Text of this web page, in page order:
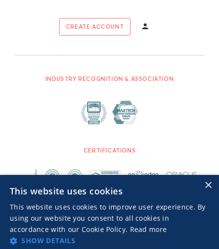
CREATE ACCOUNT
INDUSTRY RECOGNITION & ASSOCIATION
Advertisers TOS
CERTIFICATIONS
×
This website uses cookies
This website uses cookies to improve user experience. By
using our website you consent to all cookies in
accordance with our Cookie Policy. Read more
SHOW DETAILS